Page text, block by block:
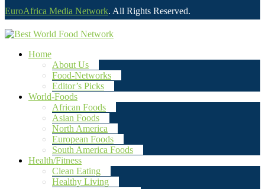
EuroAfrica Media Network. All Rights Reserved.
Home
About Us
Food-Networks
Editor’s Picks
World-Foods
African Foods
Asian Foods
North America
European Foods
South America Foods
Health/Fitness
Clean Eating
Healthy Living